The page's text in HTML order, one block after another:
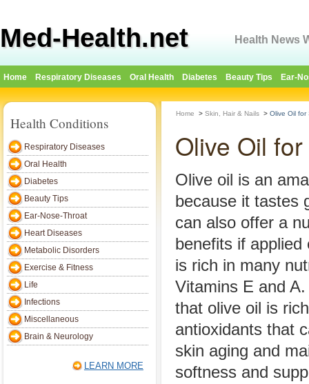
Med-Health.net Health News
Home Respiratory Diseases Oral Health Diabetes Beauty Tips Ear-
Health Conditions
Respiratory Diseases
Oral Health
Diabetes
Beauty Tips
Ear-Nose-Throat
Heart Diseases
Metabolic Disorders
Exercise & Fitness
Life
Infections
Miscellaneous
Brain & Neurology
LEARN MORE
Home > Skin, Hair & Nails > Olive Oil for
Olive Oil
Olive oil is an
because it tastes
can also offer a
benefits if applied
is rich in many
Vitamins E and
that olive oil is
antioxidants that
skin aging and
softness and